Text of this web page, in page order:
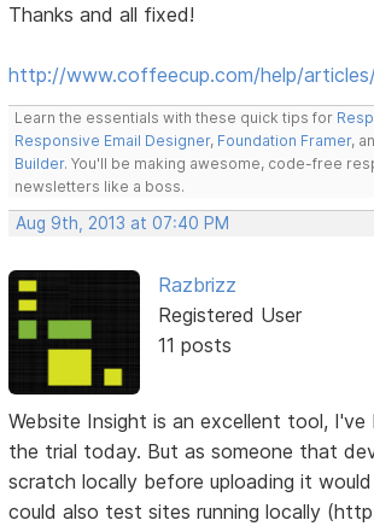
Thanks and all fixed!
http://www.coffeecup.com/help/
Learn the essentials with these quick tips for
Responsive Email Designer, Foundation Framer,
Builder. You'll be making awesome, code-free
newsletters like a boss.
Aug 9th, 2013 at 07:40 PM
Razbrizz
Registered User
11 posts
Website Insight is an excellent tool, I've
the trial today. But as someone that
scratch locally before uploading it
could also test sites running locally